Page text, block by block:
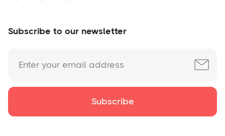
Subscribe to our newsletter